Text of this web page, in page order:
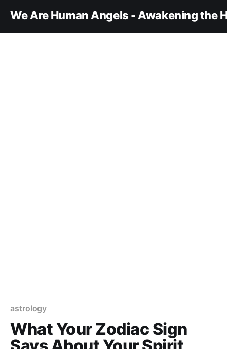
We Are Human Angels - Awakening the
astrology
What Your Zodiac Sign